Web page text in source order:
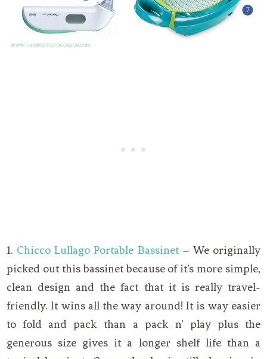
1. Chicco Lullago Portable Bassinet– We originally
picked out this bassinet because of it’s more simple,
clean design and the fact that it is really travel-
friendly. It wins all the way around! It is way easier
to fold and pack than a pack n’ play plus the
generous size gives it a longer shelf life than a